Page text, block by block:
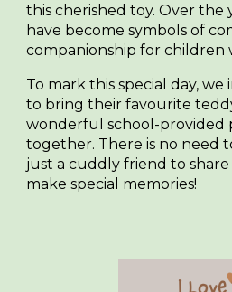
this cherished toy. Over the
have become symbols of
companionship for children
To mark this special day,
to bring their favourite
wonderfulschool-provided
together. There is no need
just a cuddly friend to
make special memories!